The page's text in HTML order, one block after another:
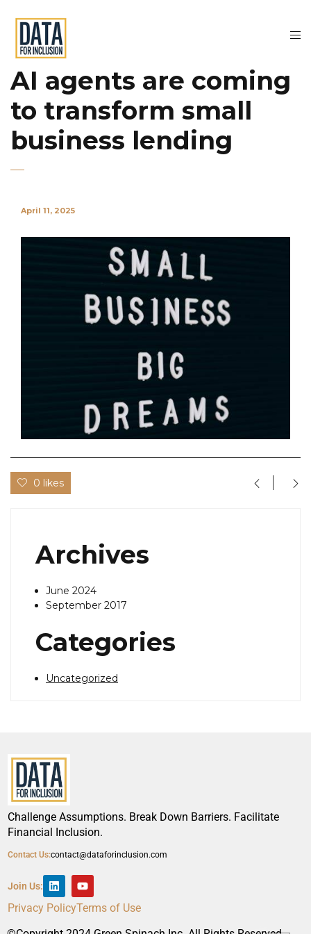
AI agents are coming
to transform small
business lending
April 11, 2025
0 likes
Archives
June 2024
September 2017
Categories
Uncategorized
Challenge Assumptions. Break Down Barriers. Facilitate
Financial Inclusion.
Contact Us:contact@dataforinclusion.com
Join Us:
Privacy PolicyTerms of Use